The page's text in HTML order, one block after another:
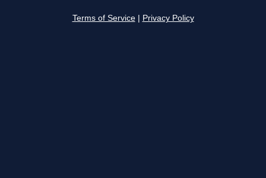
Terms of Service Privacy Policy